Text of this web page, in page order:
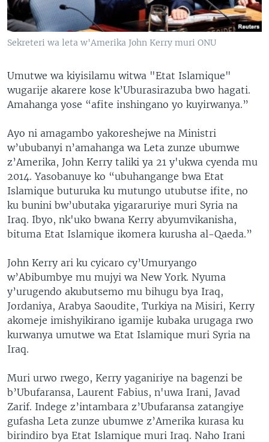
Sekreteri wa leta w'Amerika John Kerry muri ONU
Umutwe wa kiyisilamu witwa "Etat Islamique"
wugarije akarere kose k’Uburasirazuba bwo hagati.
Amahanga yose “afite inshingano yo kuyirwanya.”
Ayo ni amagambo yakoreshejwe na Ministri
w’ububanyi n’amahanga wa Leta zunze ubumwe
z’Amerika, John Kerry taliki ya 21 y'ukwa cyenda mu
2014. Yasobanuye ko “ubuhangange bwa Etat
Islamique buturuka ku mutungo utubutse ifite, no
ku bunini bw’ubutaka yigararuriye muri Syria na
Iraq. Ibyo, nk'uko bwana Kerry abyumvikanisha,
bituma Etat Islamique ikomera kurusha al-Qaeda.”
John Kerry ari ku cyicaro cy’Umuryango
w’Abibumbye mu mujyi wa New York. Nyuma
y’urugendo akubutsemo mu bihugu bya Iraq,
Jordaniya, Arabya Saoudite, Turkiya na Misiri, Kerry
akomeje imishyikirano igamije kubaka urugaga rwo
kurwanya umutwe wa Etat Islamique muri Syria na
Iraq.
Muri urwo rwego, Kerry yaganiriye na bagenzi be
b’Ubufaransa, Laurent Fabius, n'uwa Irani, Javad
Zarif. Indege z’intambara z’Ubufaransa zatangiye
gufasha Leta zunze ubumwe z’Amerika kurasa ku
birindiro bya Etat Islamique muri Iraq. Naho Irani